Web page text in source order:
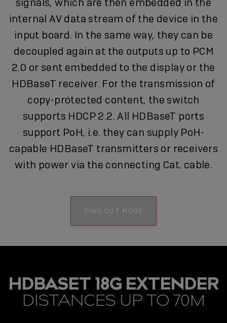
internal AV data stream of the device in the
input board. In the same way, they can be
decoupled again at the outputs up to PCM
2.0 or sent embedded to the display or the
HDBaseT receiver. For the transmission of
copy-protected content, the switch
supports HDCP 2.2. All HDBaseT ports
support PoH, i.e. they can supply PoH-
capable HDBaseT transmitters or receivers
with power via the connecting Cat. cable.
FIND OUT MORE
HDBASET 18G EXTENDER
DISTANCES UP TO 70M